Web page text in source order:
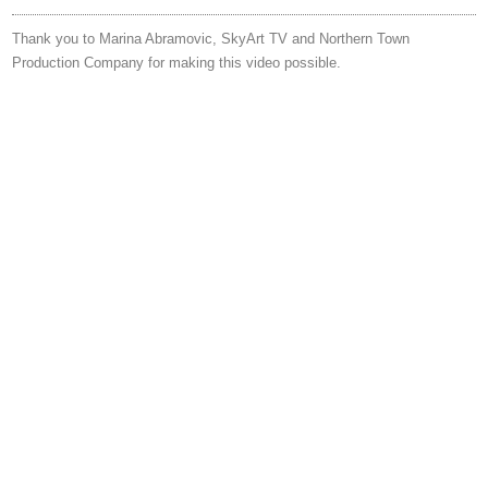
Thank you to Marina Abramovic, SkyArt TV and Northern Town
Production Company for making this video possible.